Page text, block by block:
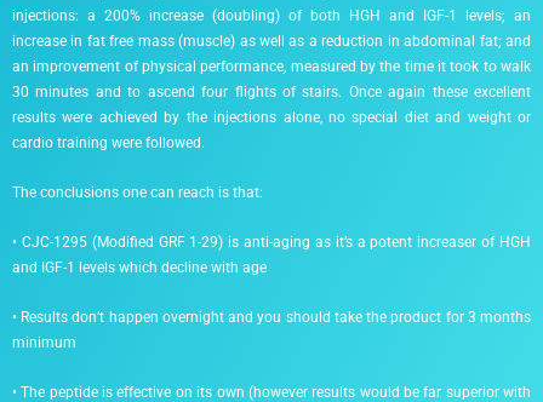
injections: a 200% increase (doubling) of both HGH and IGF-1 levels; an
increase in fat free mass (muscle) as well as a reduction in abdominal fat; and
an improvement of physical performance, measured by the time it took to walk
30 minutes and to ascend four flights of stairs. Once again these excellent
results were achieved by the injections alone, no special diet and weight or
cardio training were followed.
The conclusions one can reach is that:
• CJC-1295 (Modified GRF 1-29) is anti-aging as it’s a potent increaser of HGH
and IGF-1 levels which decline with age
• Results don’t happen overnight and you should take the product for 3 months
minimum
• The peptide is effective on its own (however results would be far superior with